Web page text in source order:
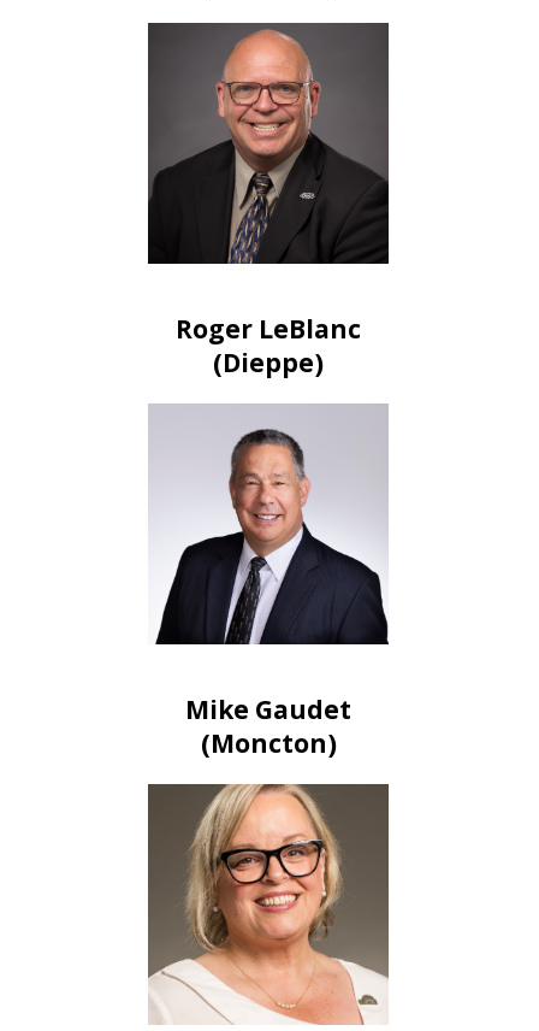
Roger LeBlanc
(Dieppe)
Mike Gaudet
(Moncton)